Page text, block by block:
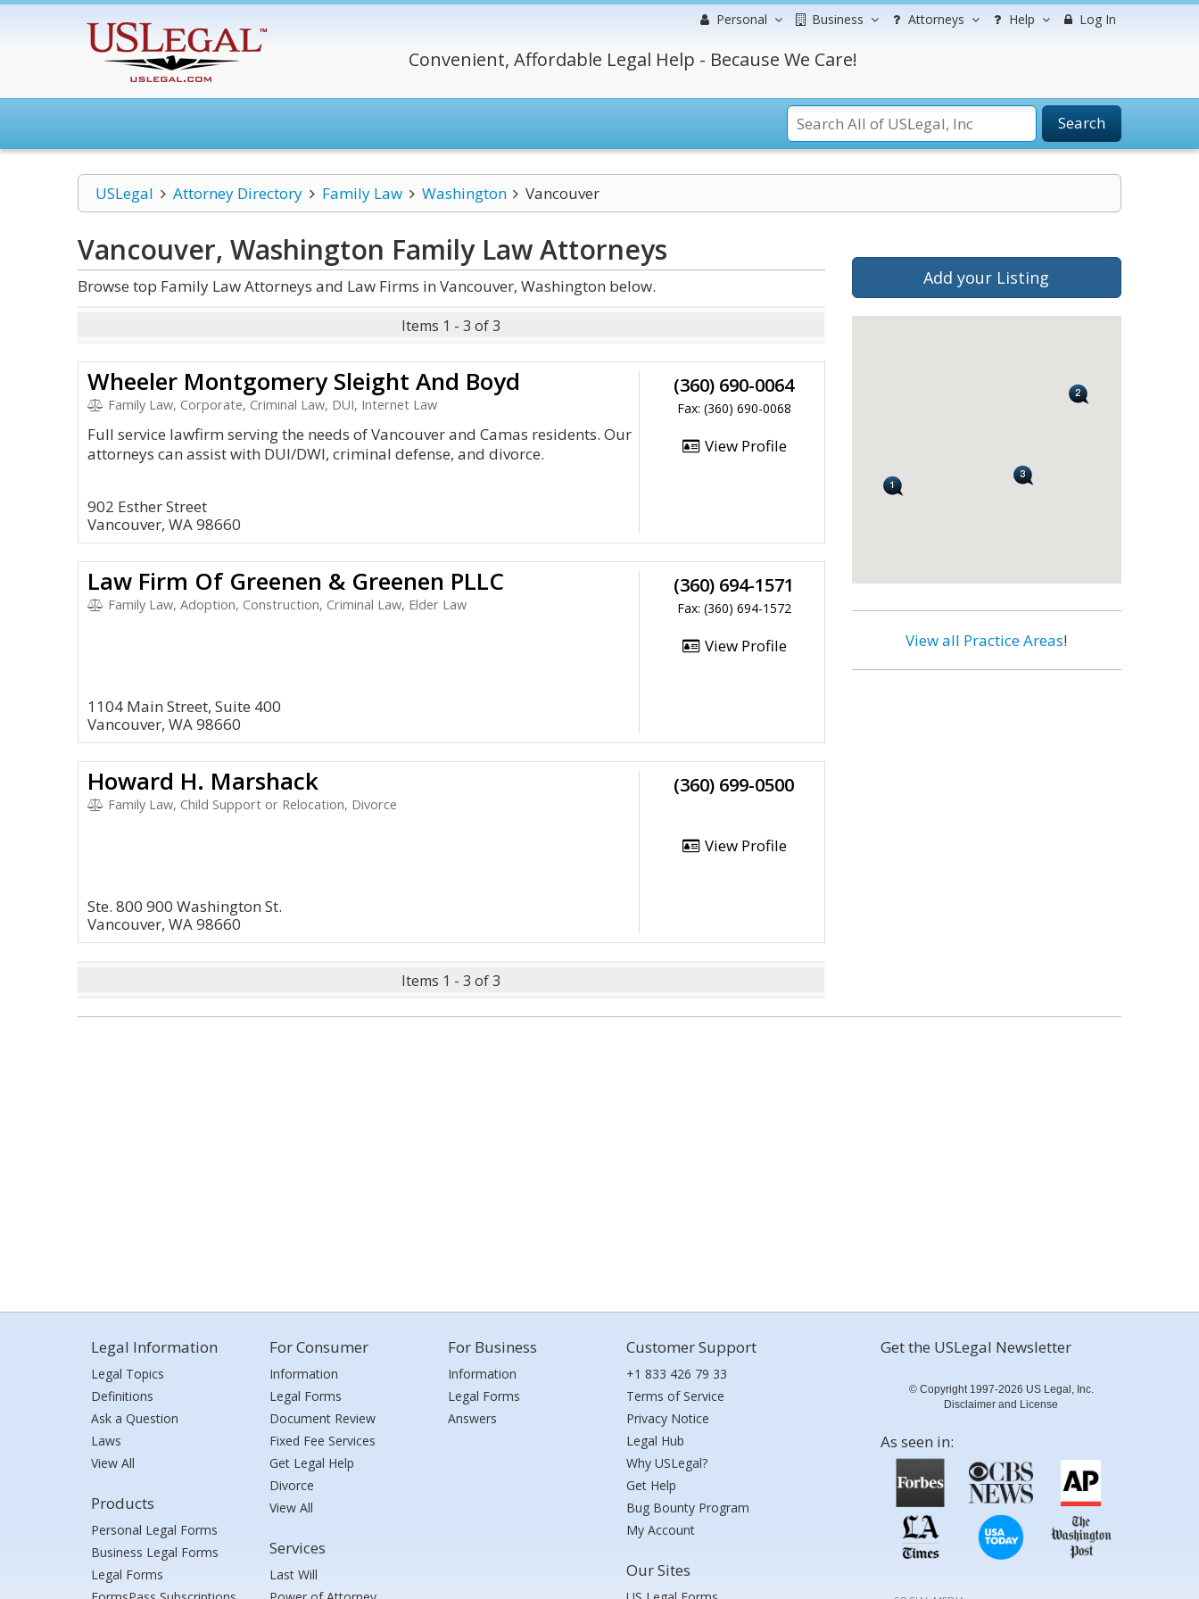
Personal Business Attorneys Help Log In
Convenient, Affordable Legal Help - Because We Care!
Search
USLegal Attorney Directory Family Law Washington Vancouver
Vancouver, Washington Family LawAttorneys
Browse top Family Law Attorneys and Law Firms in Vancouver, Washington below.
Items 1 - 3 of 3
Wheeler Montgomery Sleight And Boyd
Family Law, Corporate, Criminal Law, DUI, Internet Law
Full service lawfirm serving the needs of Vancouver and Camas residents. Our
attorneys can assist with DUI/DWI, criminal defense, and divorce.
902 Esther Street
Vancouver, WA 98660
(360) 690-0064
Fax: (360) 690-0068
View Profile
Law Firm Of Greenen & Greenen PLLC
Family Law, Adoption, Construction, Criminal Law, Elder Law
1104 Main Street, Suite 400
Vancouver, WA 98660
(360) 694-1571
Fax: (360) 694-1572
View Profile
Howard H. Marshack
Family Law, Child Support or Relocation, Divorce
Ste. 800 900 Washington St.
Vancouver, WA 98660
(360) 699-0500
View Profile
Items 1 - 3 of 3
Add your Listing
View all Practice Areas!
Legal Information
Legal Topics
Definitions
Ask a Question
Laws
View All
Products
Personal Legal Forms
Business Legal Forms
Legal Forms
For Consumer
Information
Legal Forms
Document Review
Fixed Fee Services
Get Legal Help
Divorce
View All
Services
Last Will
For Business
Information
Legal Forms
Answers
Customer Support
+1 833 426 79 33
Terms of Service
Privacy Notice
Legal Hub
Why USLegal?
Get Help
Bug Bounty Program
My Account
Our Sites
Get the USLegal Newsletter
© Copyright 1997-2026 US Legal, Inc.
Disclaimer and License
As seen in: